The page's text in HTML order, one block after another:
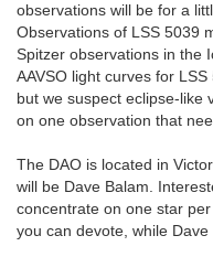
observations will be for a
Observations of LSS 5039
Spitzer observations in the
AAVSO light curves for
but we suspect eclipse-like
on one observation that
The DAO is located in
will be Dave Balam.
concentrate on one star
you can devote, while